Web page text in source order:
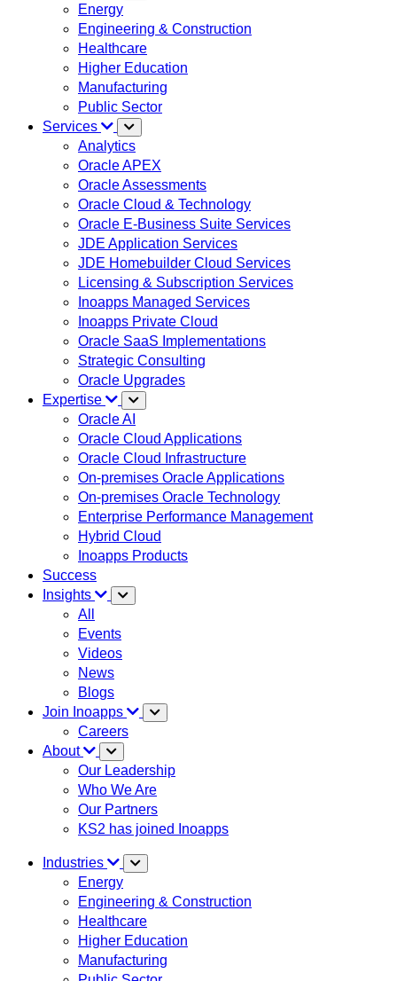
Energy
Engineering & Construction
Healthcare
Higher Education
Manufacturing
Public Sector
Services
Analytics
Oracle APEX
Oracle Assessments
Oracle Cloud & Technology
Oracle E-Business Suite Services
JDE Application Services
JDE Homebuilder Cloud Services
Licensing & Subscription Services
Inoapps Managed Services
Inoapps Private Cloud
Oracle SaaS Implementations
Strategic Consulting
Oracle Upgrades
Expertise
Oracle AI
Oracle Cloud Applications
Oracle Cloud Infrastructure
On-premises Oracle Applications
On-premises Oracle Technology
Enterprise Performance Management
Hybrid Cloud
Inoapps Products
Success
Insights
All
Events
Videos
News
Blogs
Join Inoapps
Careers
About
Our Leadership
Who We Are
Our Partners
KS2 has joined Inoapps
Industries
Energy
Engineering & Construction
Healthcare
Higher Education
Manufacturing